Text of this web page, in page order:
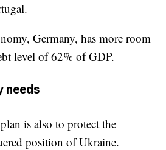
Germany, has more room
level of 62% of GDP.
needs
is also to protect the
position of Ukraine.